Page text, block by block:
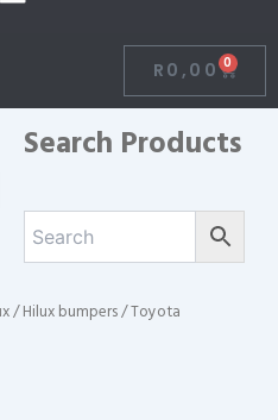
R 0,00 0
Cart
Search Products
/Hilux bumpers/ Toyota